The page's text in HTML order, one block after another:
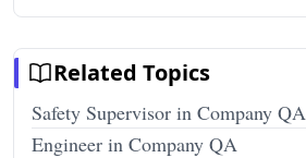
Related Topics
Safety Supervisor in Company QA
Engineer in Company QA